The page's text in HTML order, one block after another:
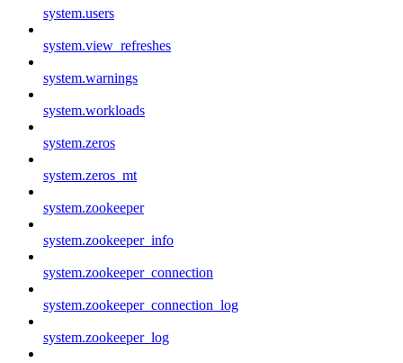
system.users
system.view_refreshes
system.warnings
system.workloads
system.zeros
system.zeros_mt
system.zookeeper
system.zookeeper_info
system.zookeeper_connection
system.zookeeper_connection_log
system.zookeeper_log